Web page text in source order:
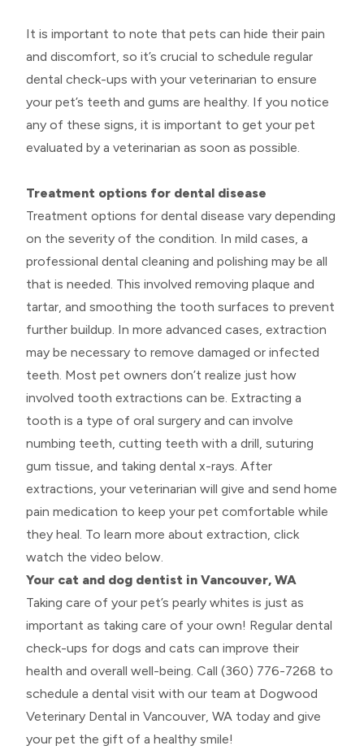
It is important to note that pets can hide their pain
and discomfort, so it’s crucial to schedule regular
dental check-ups with your veterinarian to ensure
your pet’s teeth and gums are healthy. If you notice
any of these signs, it is important to get your pet
evaluated by a veterinarian as soon as possible.
Treatment options for dental disease
Treatment options for dental disease vary depending
on the severity of the condition. In mild cases, a
professional dental cleaning and polishing may be all
that is needed. This involved removing plaque and
tartar, and smoothing the tooth surfaces to prevent
further buildup. In more advanced cases, extraction
may be necessary to remove damaged or infected
teeth. Most pet owners don’t realize just how
involved tooth extractions can be. Extracting a
tooth is a type of oral surgery and can involve
numbing teeth, cutting teeth with a drill, suturing
gum tissue, and taking dental x-rays. After
extractions, your veterinarian will give and send home
pain medication to keep your pet comfortable while
they heal. To learn more about extraction, click
watch the video below.
Your cat and dog dentist in Vancouver, WA
Taking care of your pet’s pearly whites is just as
important as taking care of your own! Regular dental
check-ups for dogs and cats can improve their
health and overall well-being. Call (360) 776-7268 to
schedule a dental visit with our team at Dogwood
Veterinary Dental in Vancouver, WA today and give
your pet the gift of a healthy smile!